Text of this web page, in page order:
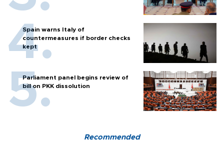
Spain warns Italy of
countermeasures if border checks
kept
Parliament panel begins review of
bill on PKK dissolution
Recommended